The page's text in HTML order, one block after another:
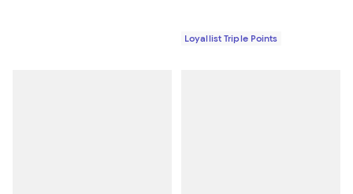
Loyallist Triple Points